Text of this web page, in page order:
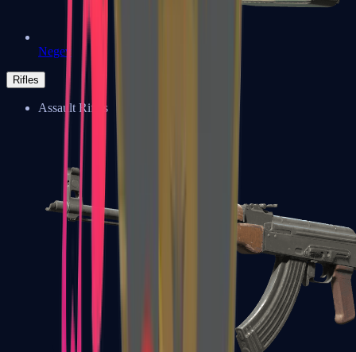
Negev
Rifles
Assault Rifles